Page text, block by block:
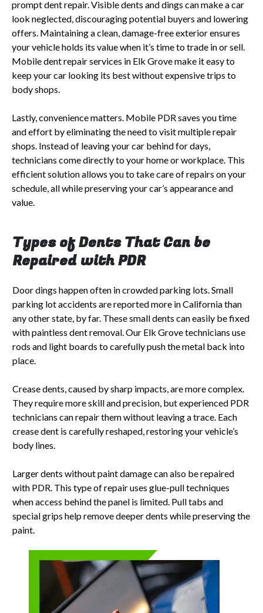
prompt dent repair. Visible dents and dings can make a car
look neglected, discouraging potential buyers and lowering
offers. Maintaining a clean, damage-free exterior ensures
your vehicle holds its value when it’s time to trade in or sell.
Mobile dent repair services in Elk Grove make it easy to
keep your car looking its best without expensive trips to
body shops.
Lastly, convenience matters. Mobile PDR saves you time
and effort by eliminating the need to visit multiple repair
shops. Instead of leaving your car behind for days,
technicians come directly to your home or workplace. This
efficient solution allows you to take care of repairs on your
schedule, all while preserving your car’s appearance and
value.
Types of Dents That Can be
Repaired with PDR
Door dings happen often in crowded parking lots. Small
parking lot accidents are reported more in California than
any other state, by far. These small dents can easily be fixed
with paintless dent removal. Our Elk Grove technicians use
rods and light boards to carefully push the metal back into
place.
Crease dents, caused by sharp impacts, are more complex.
They require more skill and precision, but experienced PDR
technicians can repair them without leaving a trace. Each
crease dent is carefully reshaped, restoring your vehicle’s
body lines.
Larger dents without paint damage can also be repaired
with PDR. This type of repair uses glue-pull techniques
when access behind the panel is limited. Pull tabs and
special grips help remove deeper dents while preserving the
paint.